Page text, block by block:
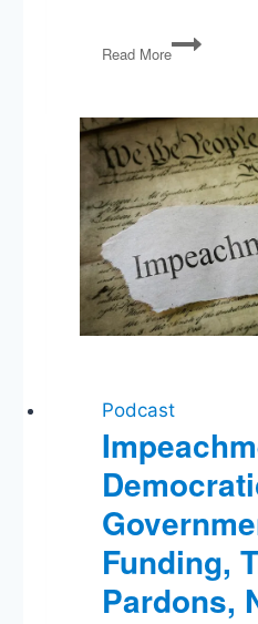
Read More
The
Double
and
Marx
on
the
of
Work
Podcast
Funding,
Pardons,